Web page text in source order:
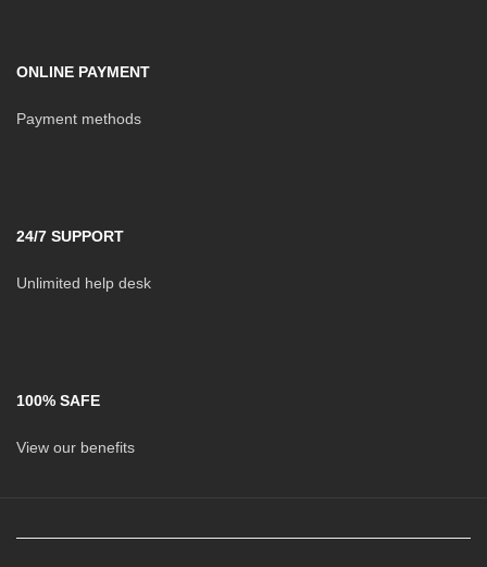
ONLINE PAYMENT
Payment methods
24/7 SUPPORT
Unlimited help desk
100% SAFE
View our benefits